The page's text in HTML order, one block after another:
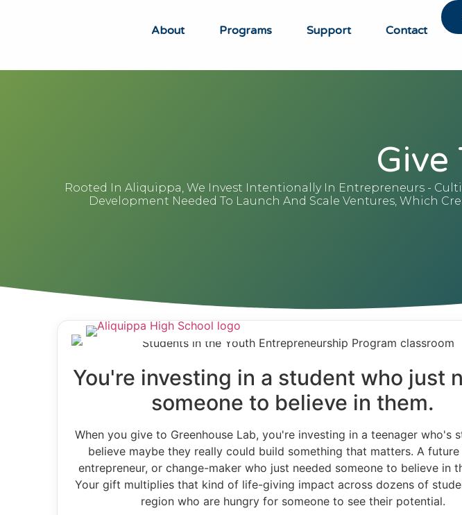
About Programs Support Contact
Give
Rooted In Aliquippa, We Invest Intentionally In Entrepreneurs -
Development Needed To Launch And Scale Ventures, Which
You're investing in a student who just
someone to believe in them.
When you give to Greenhouse Lab, you're investing in a teenager who's
believe maybe they really could build something that matters. A future
entrepreneur, or change-maker who just needed someone to believe in
Your gift multiplies that kind of life-giving impact across dozens of
region who are hungry for someone to see their potential.